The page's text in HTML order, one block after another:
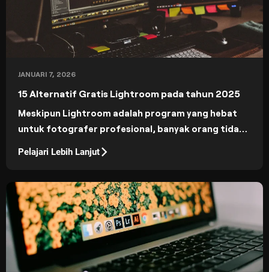
JANUARI 7, 2026
15 Alternatif Gratis Lightroom pada tahun 2025
Meskipun Lightroom adalah program yang hebat
untuk fotografer profesional, banyak orang tidak
Lightroom gratis ini akan memberi Anda alat yang
Pelajari Lebih Lanjut